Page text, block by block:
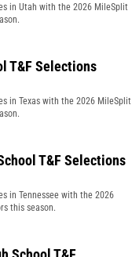
in Utah with the 2026 MileSplit
T&F Selections
in Texas with the 2026 MileSplit
T&F Selections
in Tennessee with the 2026
this season.